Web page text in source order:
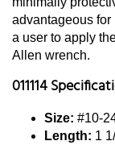
advantageous
a user to apply
Allen wrench.
011114
Size: #10-
Length: 1